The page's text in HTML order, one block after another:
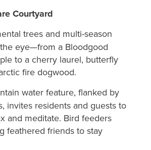
trees and multi-season
eye—from a Bloodgood
to a cherry laurel, butterfly
fire dogwood.
water feature, flanked by
invites residents and guests to
and meditate. Bird feeders
feathered friends to stay